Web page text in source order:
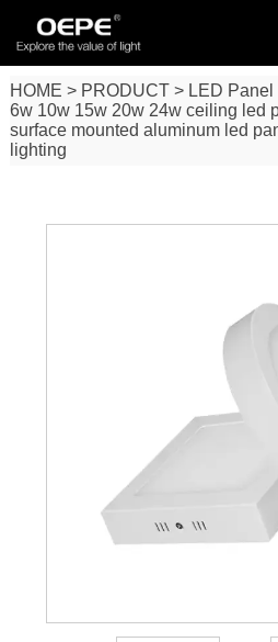
HOME > PRODUCT> LED Panel
6w 10w 15w 20w 24w ceiling led
surface mounted aluminum led
lighting